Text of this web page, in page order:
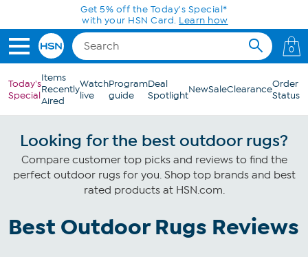
Skip to Main ContentGet 5% off the Today's Special*
with your HSN Card. Learn how
0
Today's
Special
Items
Recently
Aired
Watch
live
Program
guide
Deal
SpotlightNewSaleClearanceOrder
Status
Looking for the best outdoor rugs?
Compare customer top picks and reviews to find the
perfect outdoor rugs for you. Shop top brands and best
rated products at HSN.com.
Best Outdoor Rugs Reviews